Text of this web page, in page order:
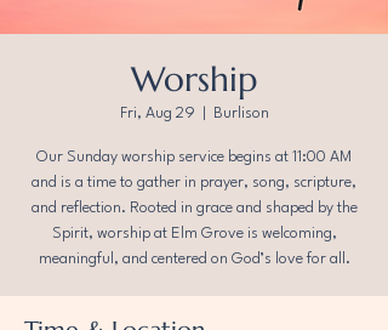
Worship
Fri, Aug 29 Burlison
Our Sunday worship service begins at 11:00 AM
and is a time to gather in prayer, song, scripture,
and reflection. Rooted in grace and shaped by the
Spirit, worship at Elm Grove is welcoming,
meaningful, and centered on God’s love for all.